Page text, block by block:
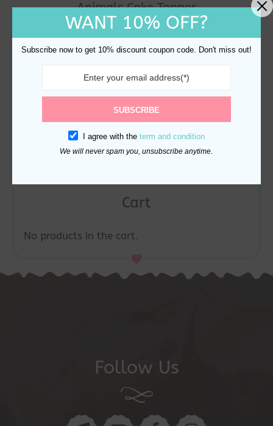
Cart
No products in the cart.
Animals Cake Topper
Decoration
$26.90
Follow Us
WANT 10% OFF?
Subscribe now to get 10% discount coupon code. Don't miss out!
SUBSCRIBE
I agree with the term and condition
We will never spam you, unsubscribe anytime.